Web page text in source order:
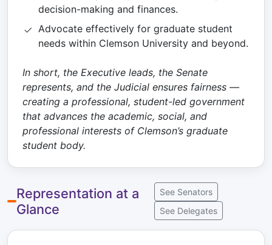
decision-making and finances.
Advocate effectively for graduate student
needs within Clemson University and beyond.
In short, the Executive leads, the Senate
represents, and the Judicial ensures fairness —
creating a professional, student-led government
that advances the academic, social, and
professional interests of Clemson’s graduate
student body.
Representation at a
Glance
See Senators
See Delegates